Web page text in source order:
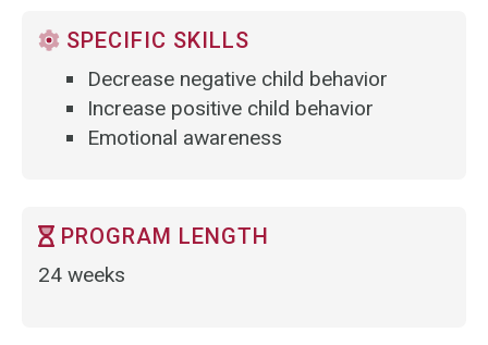
SPECIFIC SKILLS
Decrease negative child behavior
Increase positive child behavior
Emotional awareness
PROGRAM LENGTH
24 weeks